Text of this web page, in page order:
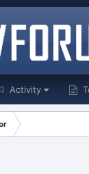
Activity